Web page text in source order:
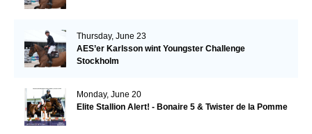
Thursday, June 23
AES’er Karlsson wint Youngster Challenge
Stockholm
Monday, June 20
Elite Stallion Alert! - Bonaire 5 & Twister de la Pomme